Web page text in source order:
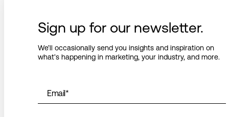
Sign up for our newsletter.
We’ll occasionally send you insights and inspiration on
what’s happening in marketing, your industry, and more.
Email*